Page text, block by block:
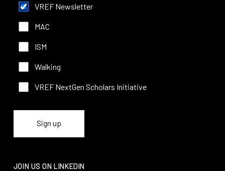
VREF Newsletter
MAC
ISM
Walking
VREF NextGen Scholars Initiative
JOIN US ON LINKEDIN